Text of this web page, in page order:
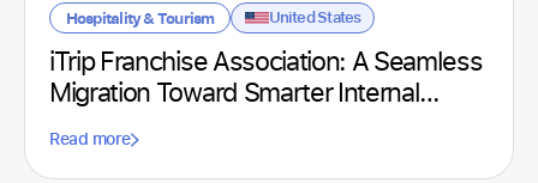
Hospitality & Tourism United States
iTrip Franchise Association: A Seamless
Migration Toward Smarter Internal
Communication
Read more